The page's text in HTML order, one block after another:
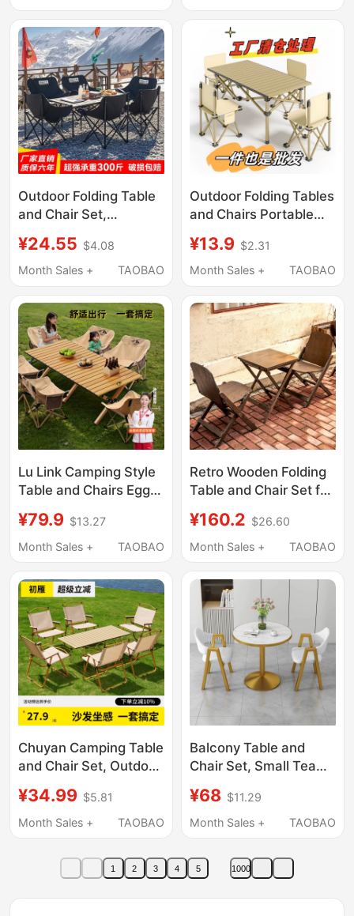
Dining Table and
Outdoor Folding Table
and Chair Set,
Table and Chairs, Egg
Roll Table, Portable
Table, Picnic Table
¥24.55 $4.08
Month Sales +
TAOBAO
Outdoor Folding Tables
and Chairs Portable
for Home Use, Picnic,
Leisure, Egg Roll Stall
¥13.9 $2.31
Month Sales +
TAOBAO
Lu Link Camping Style
Table and Chairs Egg
Foldableing Table
Portable Picnic Set
Equipment Complete
Set
¥79.9 $13.27
Month Sales +
TAOBAO
Retro Wooden Folding
Table and Chair Set for
Square Table for Milk
Tea Shop, Casual
Table
¥160.2 $26.60
Month Sales +
TAOBAO
Chuyan Camping Table
and Chair Set, Outdoor
Table and Chair
Equipment, Complete
and Cooking Set
¥34.99 $5.81
Month Sales +
TAOBAO
Balcony Table and
Chair Set, Small Tea
Round Table, Dining
Table, Home Coffee
Reception and
Negotiation Table
¥68 $11.29
Month Sales +
TAOBAO
1 2 3 4 5 1000